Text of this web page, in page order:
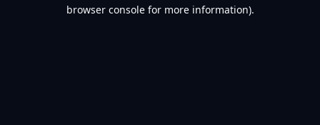
browser console for more information).